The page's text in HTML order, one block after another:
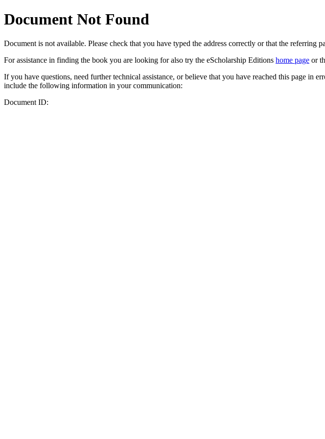
Document Not Found
Document is not available. Please check that you have typed the address correctly or that the referring
For assistance in finding the book you are looking for also try the eScholarship Editions home page or
If you have questions, need further technical assistance, or believe that you have reached this page in
include the following information in your communication:
Document ID: